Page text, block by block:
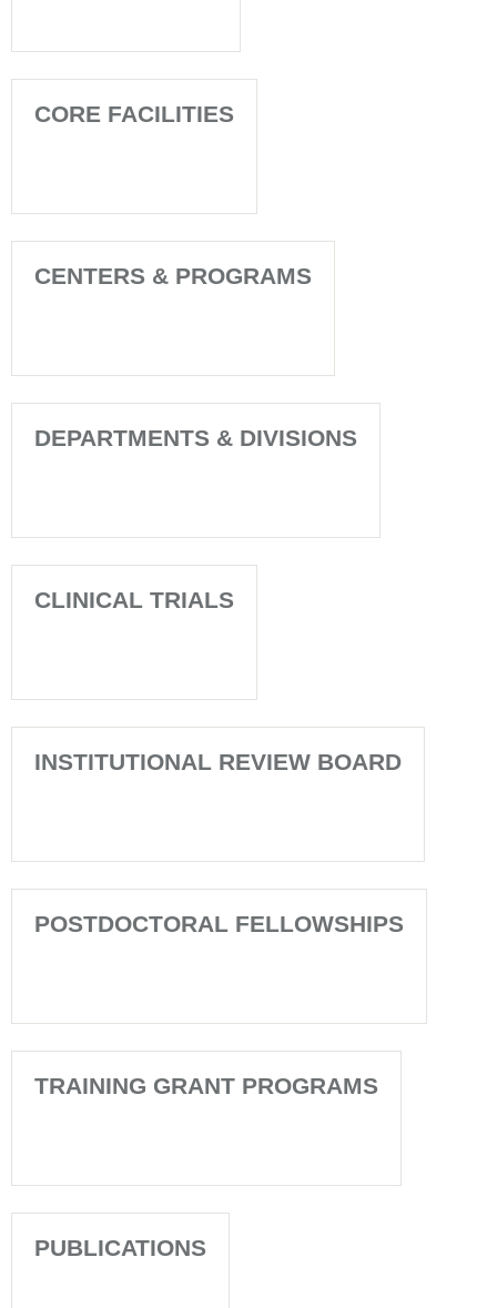
CORE FACILITIES
CENTERS & PROGRAMS
DEPARTMENTS & DIVISIONS
CLINICAL TRIALS
INSTITUTIONAL REVIEW BOARD
POSTDOCTORAL FELLOWSHIPS
TRAINING GRANT PROGRAMS
PUBLICATIONS